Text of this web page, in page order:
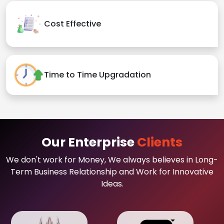
Cost Effective
Time to Time Upgradation
Our EnterpriseClients
We don't work for Money, We always believes in Long-
Term Business Relationship and Work for Innovative
Ideas.